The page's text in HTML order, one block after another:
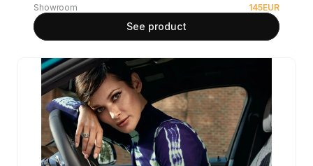
Showroom
145EUR
See product